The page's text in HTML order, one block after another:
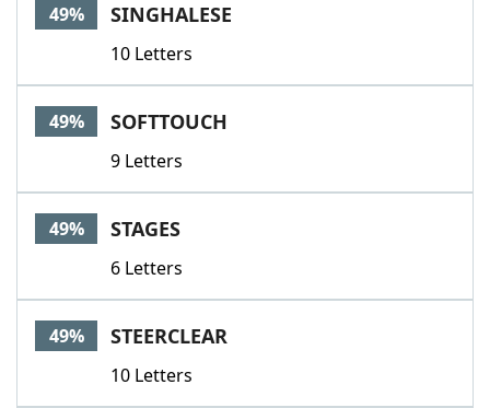
49% SINGHALESE
10 Letters
49% SOFTTOUCH
9 Letters
49% STAGES
6 Letters
49% STEERCLEAR
10 Letters